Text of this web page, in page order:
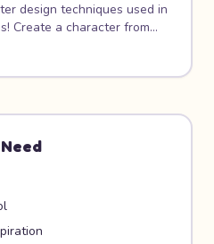
design techniques used in
Create a character from
visual design. Build a
front, side, and